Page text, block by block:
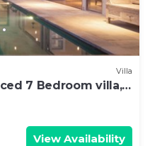
Villa
7 Bedroom villa,
beach
View Availability